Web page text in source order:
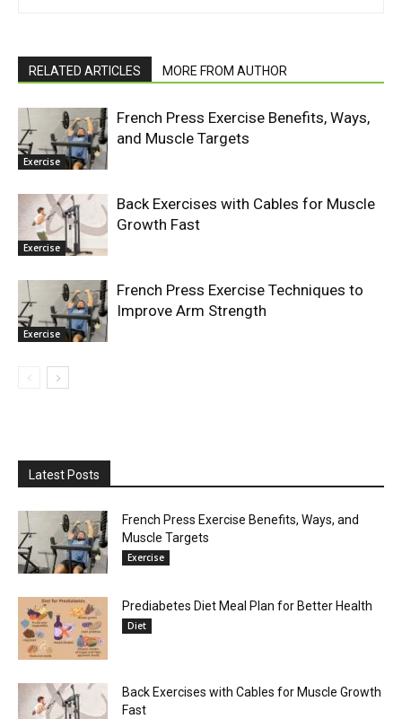
RELATED ARTICLES MORE FROM AUTHOR
Exercise
French Press Exercise Benefits, Ways,
and Muscle Targets
Exercise
Back Exercises with Cables for Muscle
Growth Fast
Exercise
French Press Exercise Techniques to
Improve Arm Strength
Latest Posts
French Press Exercise Benefits, Ways, and
Muscle Targets
Exercise
Prediabetes Diet Meal Plan for Better Health
Diet
Back Exercises with Cables for Muscle Growth
Fast